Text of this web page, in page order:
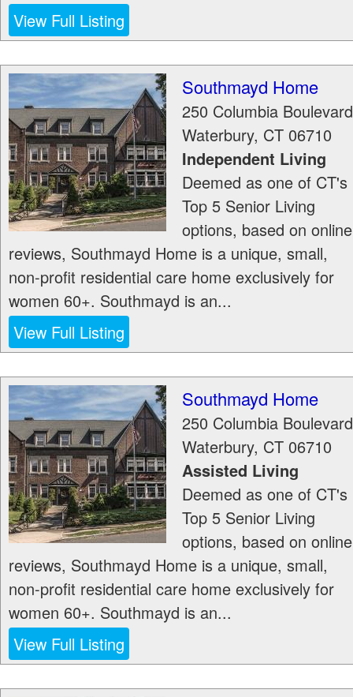
View Full Listing
Southmayd Home
250 Columbia Boulevard
Waterbury, CT 06710
Independent Living
Deemed as one of CT's
Top 5 Senior Living
options, based on online
reviews, Southmayd Home is a unique, small,
non-profit residential care home exclusively for
women 60+. Southmayd is an...
View Full Listing
Southmayd Home
250 Columbia Boulevard
Waterbury, CT 06710
Assisted Living
Deemed as one of CT's
Top 5 Senior Living
options, based on online
reviews, Southmayd Home is a unique, small,
non-profit residential care home exclusively for
women 60+. Southmayd is an...
View Full Listing